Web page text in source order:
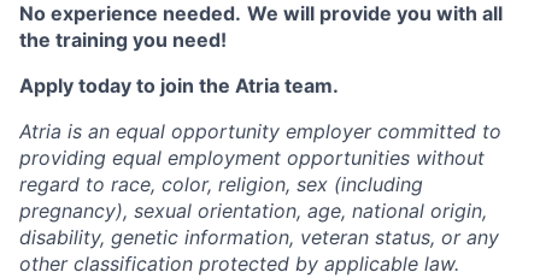
No experience needed. We will provide you with all
the training you need!
Apply today to join the Atria team.
Atria is an equal opportunity employer committed to
providing equal employment opportunities without
regard to race, color, religion, sex (including
pregnancy), sexual orientation, age, national origin,
disability, genetic information, veteran status, or any
other classification protected by applicable law.